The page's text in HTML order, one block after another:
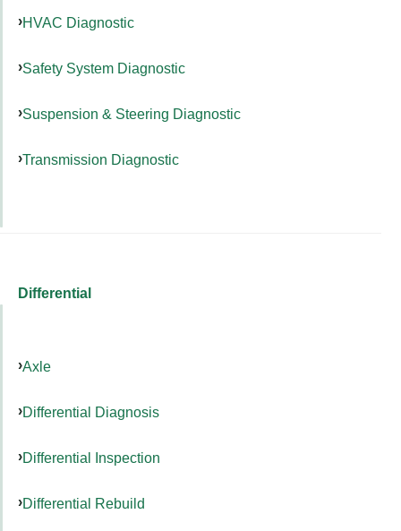
HVAC Diagnostic
Safety System Diagnostic
Suspension & Steering Diagnostic
Transmission Diagnostic
Differential
Axle
Differential Diagnosis
Differential Inspection
Differential Rebuild